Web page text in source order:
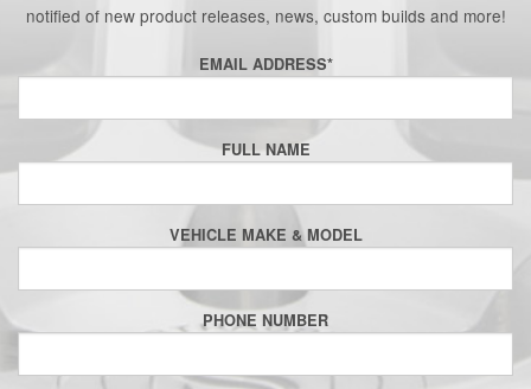
notified of new product releases, news, custom builds and more!
EMAIL ADDRESS*
FULL NAME
VEHICLE MAKE & MODEL
PHONE NUMBER